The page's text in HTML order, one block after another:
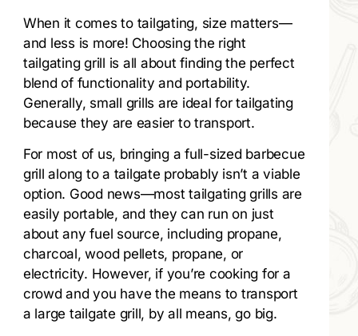
When it comes to tailgating, size matters—
and less is more! Choosing the right
tailgating grill is all about finding the perfect
blend of functionality and portability.
Generally, small grills are ideal for tailgating
because they are easier to transport.
For most of us, bringing a full-sized barbecue
grill along to a tailgate probably isn’t a viable
option. Good news—most tailgating grills are
easily portable, and they can run on just
about any fuel source, including propane,
charcoal, wood pellets, propane, or
electricity. However, if you’re cooking for a
crowd and you have the means to transport
a large tailgate grill, by all means, go big.